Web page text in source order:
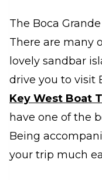
The Boca
There are many
lovely sandbar
drive you to visit
Key West Boat
have one of the
Being
your trip much